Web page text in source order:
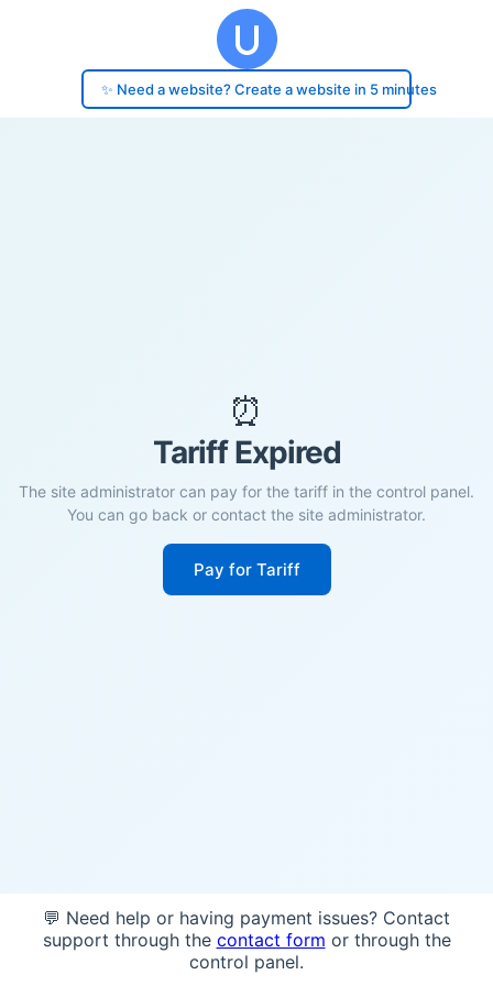
✨ Need a website? Create a website in 5 minutes
⏰
Tariff Expired
The site administrator can pay for the tariff in the control panel.
You can go back or contact the site administrator.
Pay for Tariff
💬 Need help or having payment issues? Contact
support through the contact form or through the
control panel.